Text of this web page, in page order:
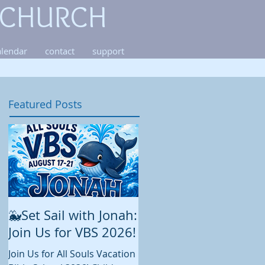
contact support
Featured Posts
🐳Set Sail with Jonah:
Join Us for VBS 2026!
Join Us for All Souls Vacation